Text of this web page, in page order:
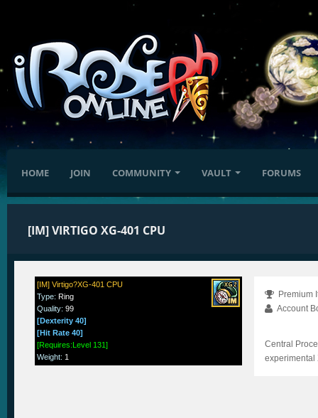
HOME JOIN COMMUNITY VAULT FORUMS
[IM] VIRTIGO XG-401 CPU
[IM] Virtigo?XG-401 CPU
Type:Ring
Quality:99
[Dexterity 40]
[Hit Rate 40]
[Requires:Level 131]
Weight: 1
Premium
Account
Central
experimental